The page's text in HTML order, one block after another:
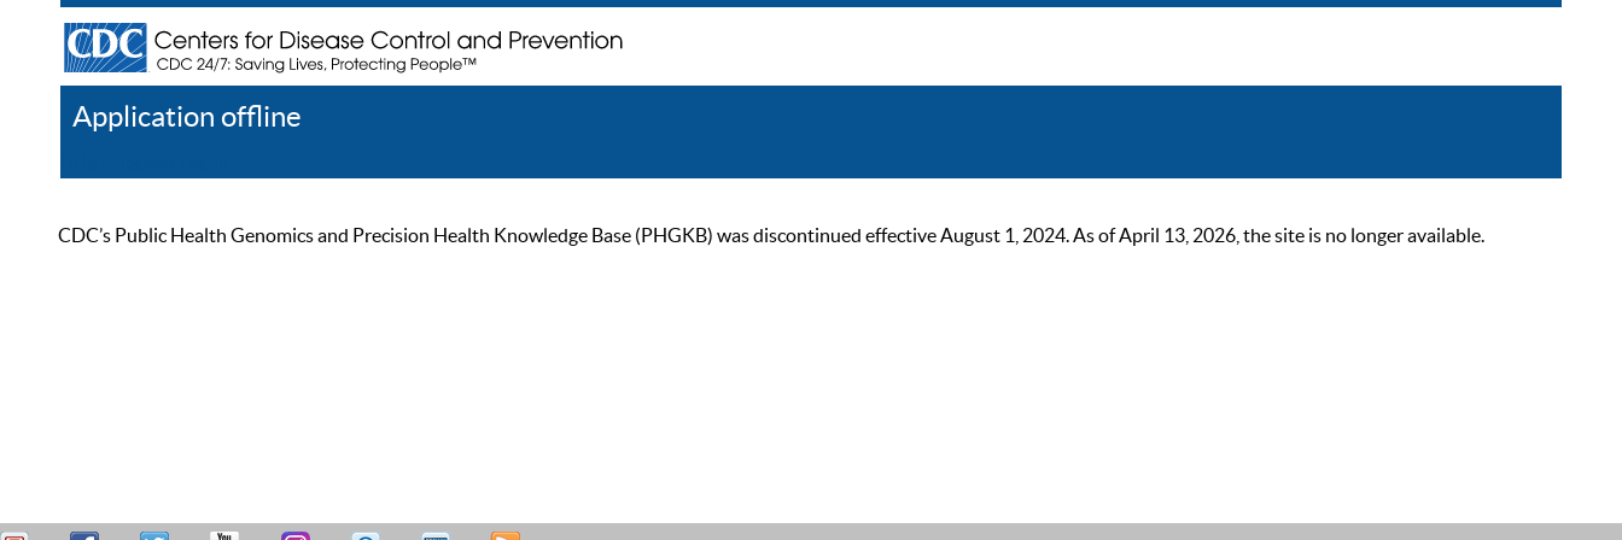
Application offline
CDC’s Public Health Genomics and Precision Health Knowledge Base (PHGKB) was discontinued effective August 1, 2024. As of April 13, 2026, the site is no longer available.